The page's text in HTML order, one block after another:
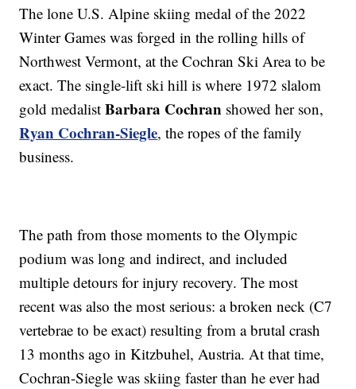
The lone U.S. Alpine skiing medal of the 2022
Winter Games was forged in the rolling hills of
Northwest Vermont, at the Cochran Ski Area to be
exact. The single-lift ski hill is where 1972 slalom
gold medalistBarbara Cochran showed her son,
Ryan Cochran-Siegle, the ropes of the family
business.
The path from those moments to the Olympic
podium was long and indirect, and included
multiple detours for injury recovery. The most
recent was also the most serious: a broken neck (C7
vertebrae to be exact) resulting from a brutal crash
13 months ago in Kitzbuhel, Austria. At that time,
Cochran-Siegle was skiing faster than he ever had